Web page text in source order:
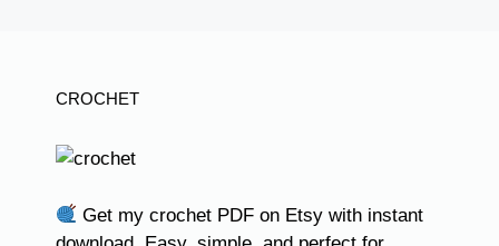
CROCHET
Get my crochet PDF on Etsy with instant